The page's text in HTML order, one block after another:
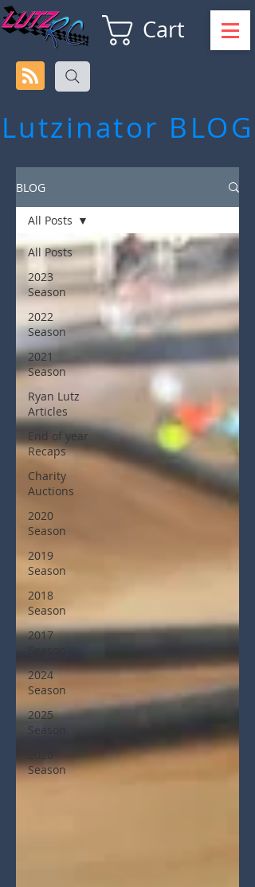
Cart
Lutzinator BLOG
BLOG
All Posts
2023
Season
2022
Season
2021
Season
Ryan Lutz
Articles
End of year
Recaps
Charity
Auctions
2020
Season
2019
Season
2018
Season
2017
Season
2024
Season
2025
Season
2026
Season
All Posts